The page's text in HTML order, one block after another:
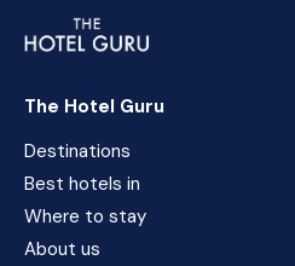
The Hotel Guru
Destinations
Best hotels in
Where to stay
About us